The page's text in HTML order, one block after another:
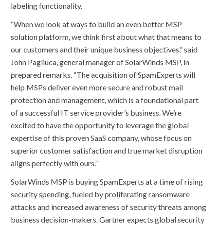
labeling functionality.
“When we look at ways to build an even better MSP
solution platform, we think first about what that means to
our customers and their unique business objectives,” said
John Pagliuca, general manager of SolarWinds MSP, in
prepared remarks. “The acquisition of SpamExperts will
help MSPs deliver even more secure and robust mail
protection and management, which is a foundational part
of a successful IT service provider’s business. We’re
excited to have the opportunity to leverage the global
expertise of this proven SaaS company, whose focus on
superior customer satisfaction and true market disruption
aligns perfectly with ours.”
SolarWinds MSP is buying SpamExperts at a time of rising
security spending, fueled by proliferating ransomware
attacks and increased awareness of security threats among
business decision-makers. Gartner expects global security